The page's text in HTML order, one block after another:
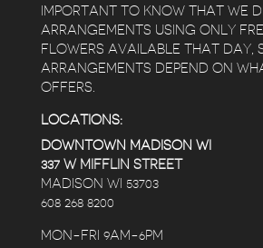
IMPORTANT TO KNOW THAT WE
ARRANGEMENTS USING ONLY
FLOWERS AVAILABLE THAT DAY,
ARRANGEMENTS DEPEND ON
OFFERS.
LOCATIONS:
DOWNTOWN MADISON WI
337 W MIFFLIN STREET
MADISON WI 53703
608 268 8200
MON-FRI 9AM-6PM